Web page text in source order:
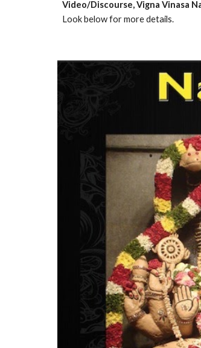
Video/Discourse, Vigna Vinasa
Look below for more details.